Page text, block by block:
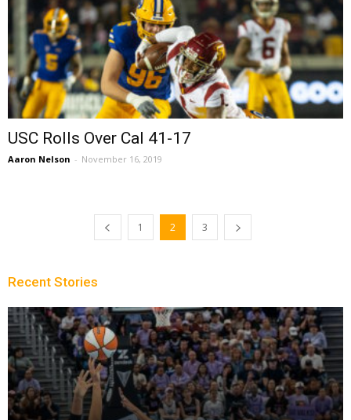
USC Rolls Over Cal 41-17
Aaron Nelson - November 16, 2019
1 2 3
Recent Stories